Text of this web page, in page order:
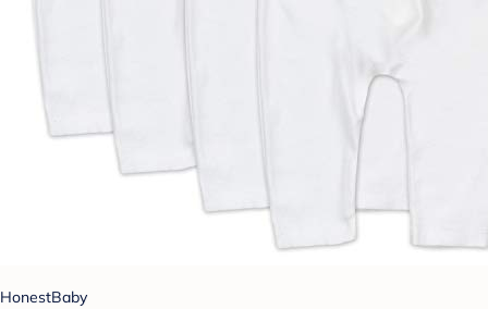
HonestBaby